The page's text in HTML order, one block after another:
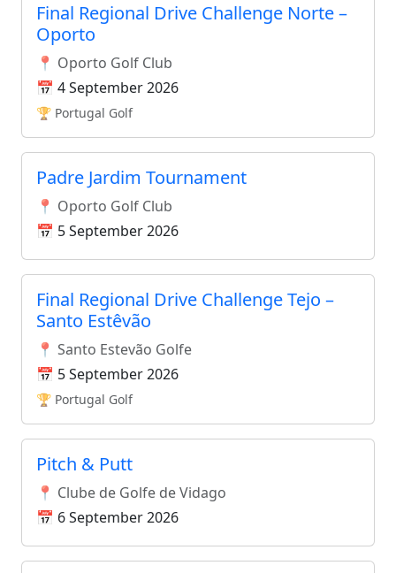
Final Regional Drive Challenge Norte –
Oporto
📍 Oporto Golf Club
📅 4 September 2026
🏆 Portugal Golf
Padre Jardim Tournament
📍 Oporto Golf Club
📅 5 September 2026
Final Regional Drive Challenge Tejo –
Santo Estêvão
📍 Santo Estevão Golfe
📅 5 September 2026
🏆 Portugal Golf
Pitch & Putt
📍 Clube de Golfe de Vidago
📅 6 September 2026